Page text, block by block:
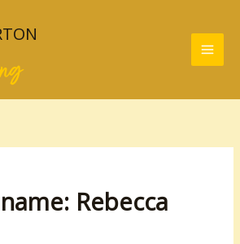
Rebecca